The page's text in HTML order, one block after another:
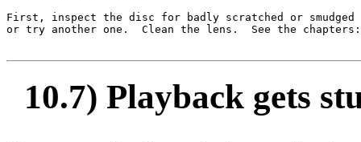
First, inspect the disc for badly scratched or smudged
or try another one.  Clean the lens.  See the
10.7) Playback gets